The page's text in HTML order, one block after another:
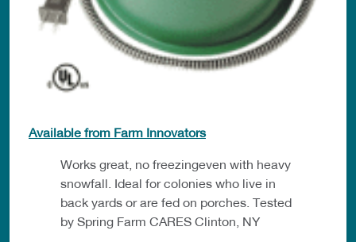
Available from Farm Innovators
Works great, no freezingeven with heavy
snowfall. Ideal for colonies who live in
back yards or are fed on porches. Tested
by Spring Farm CARES Clinton, NY